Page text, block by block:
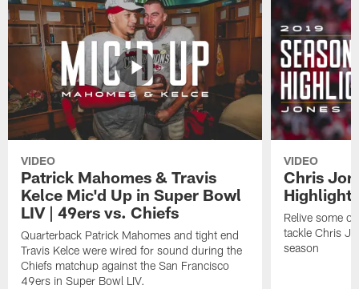
VIDEO
Patrick Mahomes & Travis
Kelce Mic'd Up in Super Bowl
LIV | 49ers vs. Chiefs
Quarterback Patrick Mahomes and tight end
Travis Kelce were wired for sound during the
Chiefs matchup against the San Francisco
49ers in Super Bowl LIV.
VIDEO
Chris
Highlights
Relive some
tackle Chris
season